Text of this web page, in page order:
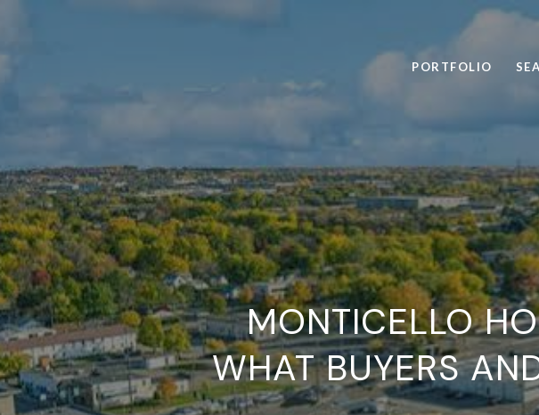
PORTFOLIO
MONTICELLO
WHAT BUYERS